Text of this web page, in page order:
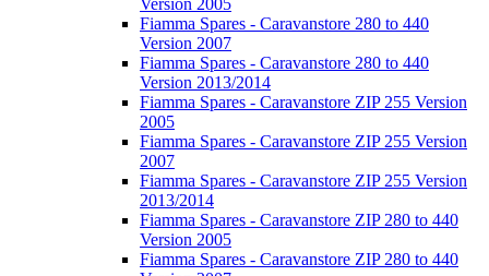
Version 2005
Fiamma Spares - Caravanstore 280 to 440
Version 2007
Fiamma Spares - Caravanstore 280 to 440
Version 2013/2014
Fiamma Spares - Caravanstore ZIP 255 Version
2005
Fiamma Spares - Caravanstore ZIP 255 Version
2007
Fiamma Spares - Caravanstore ZIP 255 Version
2013/2014
Fiamma Spares - Caravanstore ZIP 280 to 440
Version 2005
Fiamma Spares - Caravanstore ZIP 280 to 440